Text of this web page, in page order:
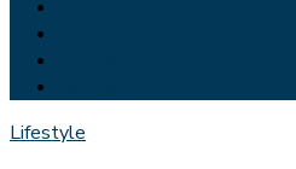
Lifestyle